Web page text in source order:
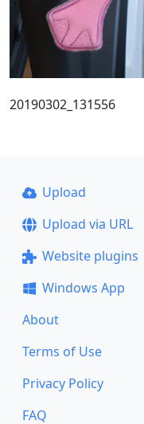
20190302_131556
Upload
Upload via URL
Website plugins
Windows App
About
Terms of Use
Privacy Policy
FAQ